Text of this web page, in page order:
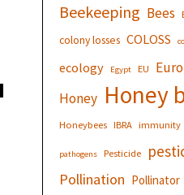
Beekeeping Bees
colony losses COLOSS
ecology Egypt EU
Honey Honey
Honeybees IBRA immunity
pathogens Pesticide
Pollination Pollinator